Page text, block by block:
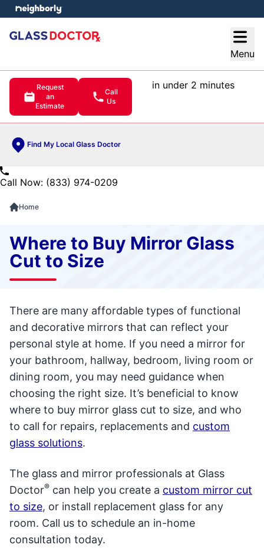
Menu
Request
an
Estimate
Call
Us
in under 2 minutes
Find My Local Glass Doctor
menu
Call Now: (833) 974-0209
Home
Where to Buy Mirror Glass
Cut to Size
There are many affordable types of functional
and decorative mirrors that can reflect your
personal style at home. If you need a mirror for
your bathroom, hallway, bedroom, living room or
dining room, you may need guidance when
choosing the right size. It’s beneficial to know
where to buy mirror glass cut to size, and who
to call for repairs, replacements and custom
glass solutions.
The glass and mirror professionals at Glass
Doctor® can help you create a custom mirror cut
to size, or install replacement glass for any
room. Call us to schedule an in-home
consultation today.